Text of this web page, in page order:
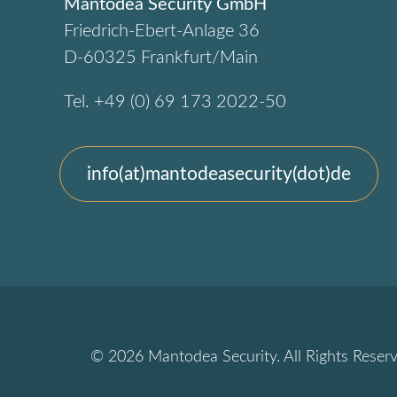
Mantodea Security GmbH
Friedrich-Ebert-Anlage 36
D-60325 Frankfurt/Main
Tel. +49 (0) 69 173 2022-50
info(at)mantodeasecurity(dot)de
© 2026 Mantodea Security. All Rights